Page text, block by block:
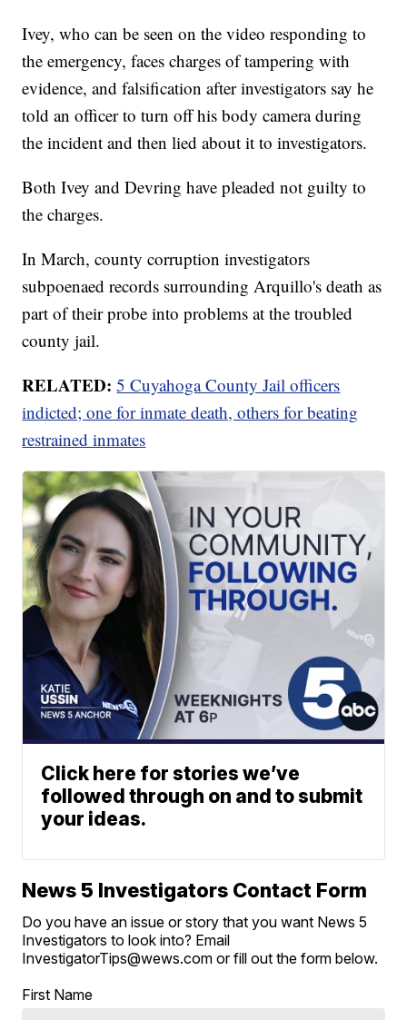
Ivey, who can be seen on the video responding to
the emergency, faces charges of tampering with
evidence, and falsification after investigators say he
told an officer to turn off his body camera during
the incident and then lied about it to investigators.
Both Ivey and Devring have pleaded not guilty to
the charges.
In March, county corruption investigators
subpoenaed records surrounding Arquillo's death as
part of their probe into problems at the troubled
county jail.
RELATED: 5 Cuyahoga County Jail officers
indicted; one for inmate death, others for beating
restrained inmates
Click here for stories we’ve
followed through on and to submit
your ideas.
News 5 Investigators Contact Form
Do you have an issue or story that you want News 5
Investigators to look into? Email
InvestigatorTips@wews.com or fill out the form below.
First Name